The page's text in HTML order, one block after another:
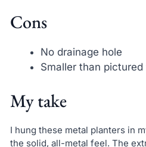
Cons
No drainage hole
Smaller than pictured
My take
I hung these metal planters in
the solid, all-metal feel. The